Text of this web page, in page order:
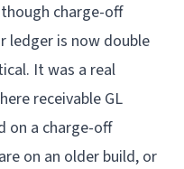
charge-off
ledger is now double
It was a real
receivable GL
on a charge-off
on an older build, or